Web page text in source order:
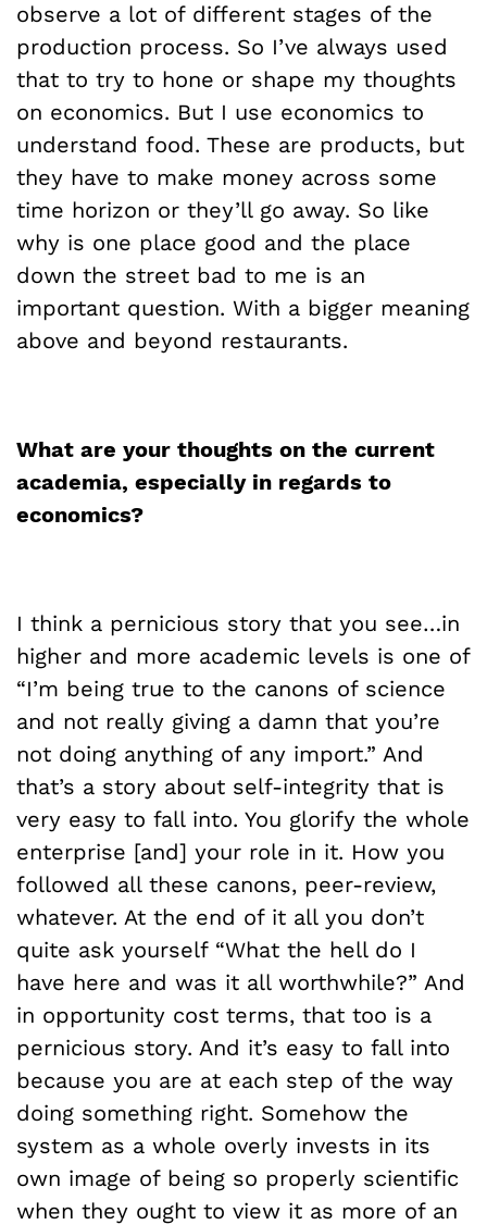
observe a lot of different stages of the
production process. So I’ve always used
that to try to hone or shape my thoughts
on economics. But I use economics to
understand food. These are products, but
they have to make money across some
time horizon or they’ll go away. So like
why is one place good and the place
down the street bad to me is an
important question. With a bigger meaning
above and beyond restaurants.
What are your thoughts on the current
academia, especially in regards to
economics?
I think a pernicious story that you see…in
higher and more academic levels is one of
“I’m being true to the canons of science
and not really giving a damn that you’re
not doing anything of any import.” And
that’s a story about self-integrity that is
very easy to fall into. You glorify the whole
enterprise [and] your role in it. How you
followed all these canons, peer-review,
whatever. At the end of it all you don’t
quite ask yourself “What the hell do I
have here and was it all worthwhile?” And
in opportunity cost terms, that too is a
pernicious story. And it’s easy to fall into
because you are at each step of the way
doing something right. Somehow the
system as a whole overly invests in its
own image of being so properly scientific
when they ought to view it as more of an